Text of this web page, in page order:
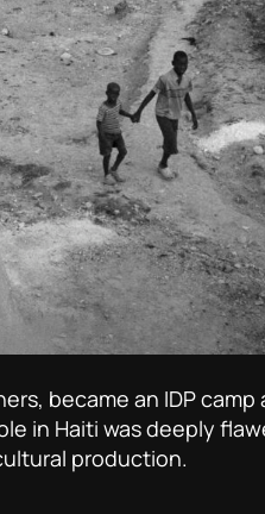
became an IDP
in Haiti was deeply
production.